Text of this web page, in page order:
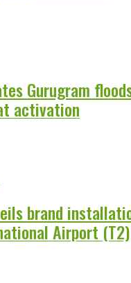
Gurugram
activation
brand
Airport (T2)